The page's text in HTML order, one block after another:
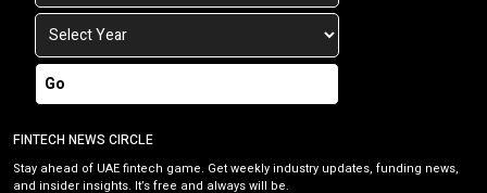
Go
FINTECH NEWS CIRCLE
Stay ahead of UAE fintech game. Get weekly industry updates, funding news,
and insider insights. It’s free and always will be.